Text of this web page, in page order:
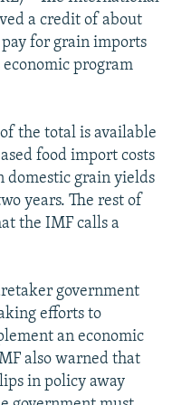
a credit of about
for grain imports
program
the total is available
food import costs
domestic grain yields
years. The rest of
the IMF calls a
government
efforts to
an economic
also warned that
in policy away